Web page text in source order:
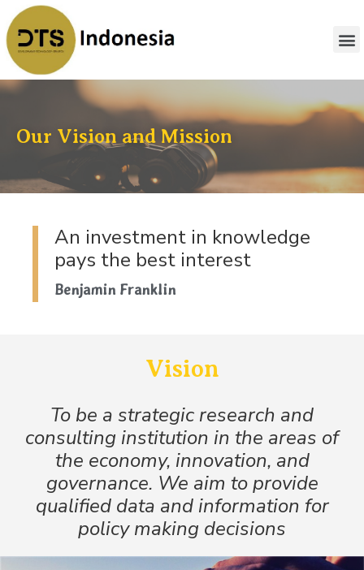
Our Vision and Mission
An investment in knowledge
pays the best interest
Benjamin Franklin
Vision
To be a strategic research and
consulting institution in the areas of
the economy, innovation, and
governance. We aim to provide
qualified data and information for
policy making decisions